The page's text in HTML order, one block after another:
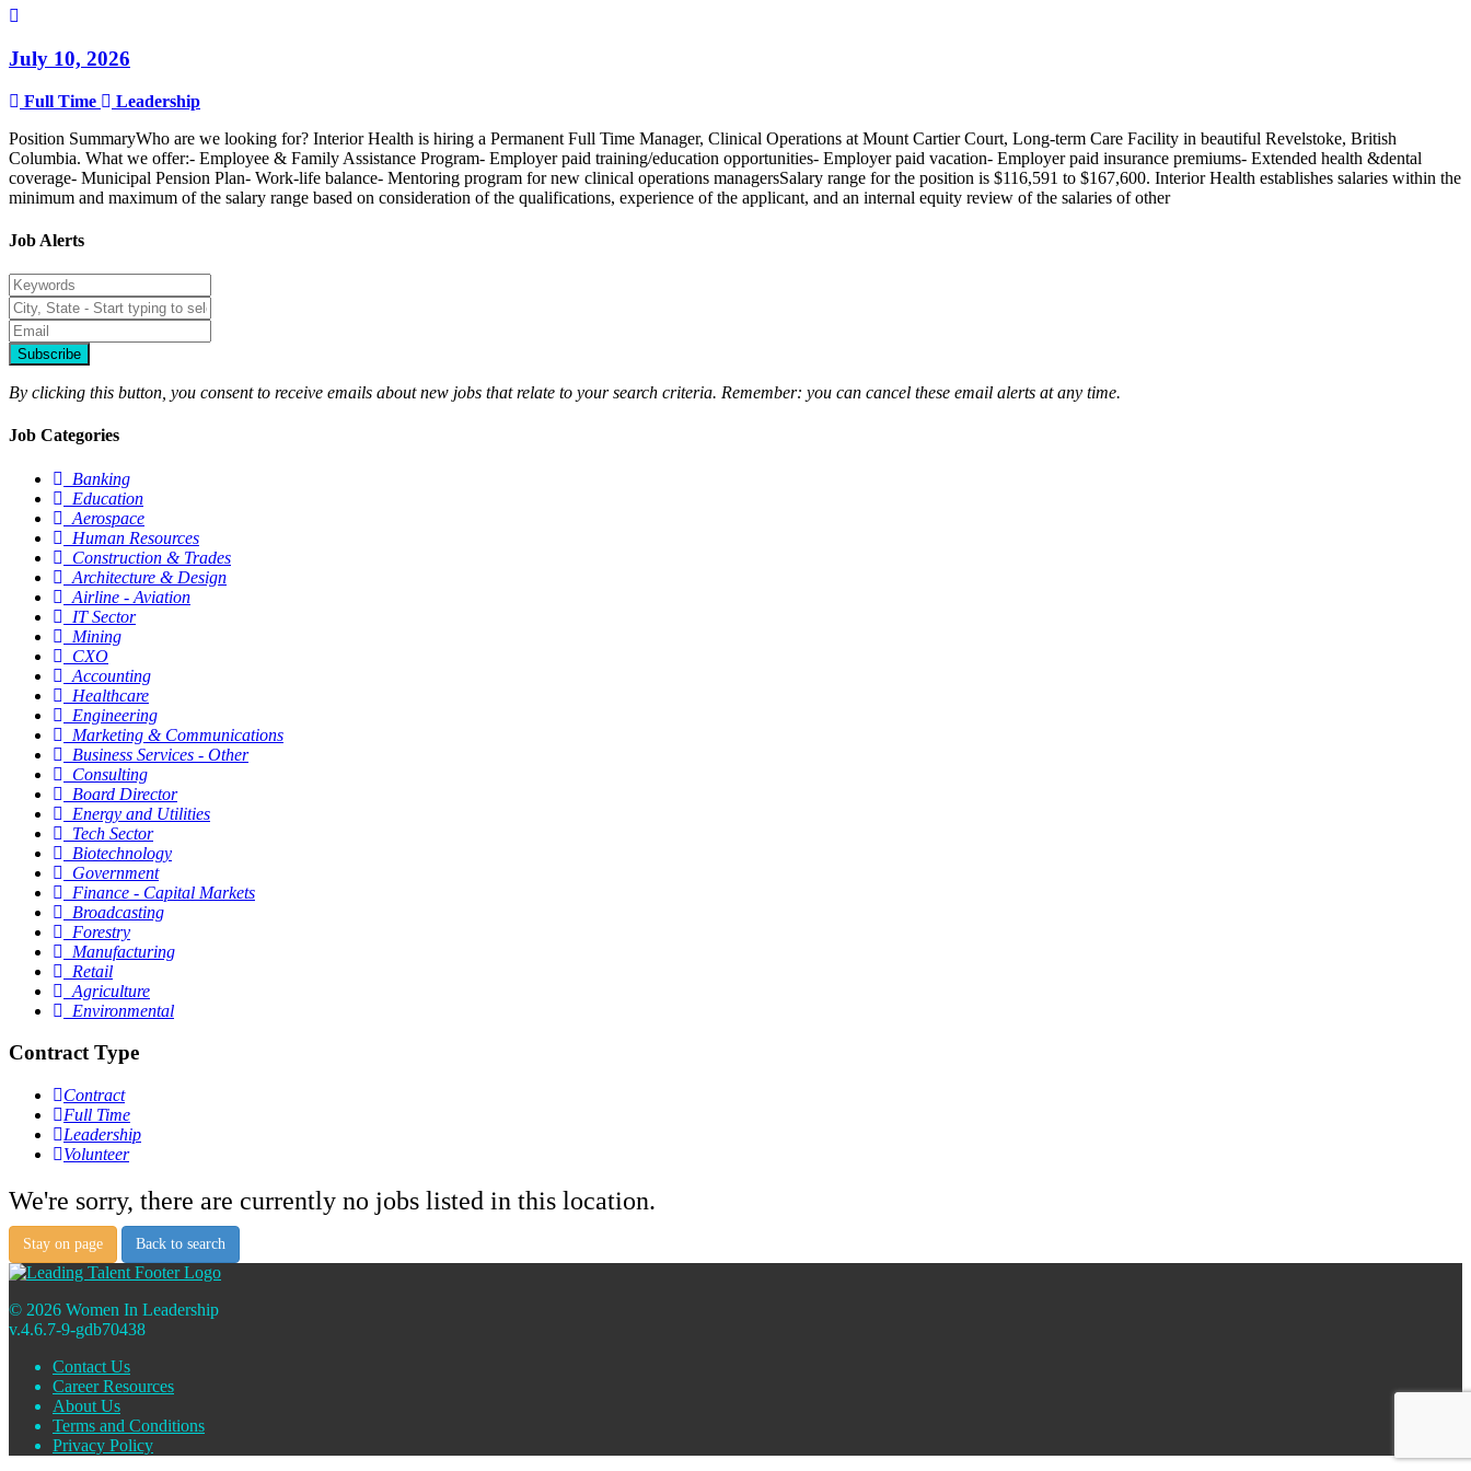
July 10, 2026
Full Time
Leadership
Position SummaryWho are we looking for? Interior Health is hiring a Permanent Full Time Manager, Clinical Operations at Mount Cartier Court, Long-term Care Facility in beautiful Revelstoke, British
Columbia. What we offer:- Employee & Family Assistance Program- Employer paid training/education opportunities- Employer paid vacation- Employer paid insurance premiums- Extended health &dental
coverage- Municipal Pension Plan- Work-life balance- Mentoring program for new clinical operations managersSalary range for the position is $116,591 to $167,600. Interior Health establishes salaries within the
minimum and maximum of the salary range based on consideration of the qualifications, experience of the applicant, and an internal equity review of the salaries of other
Job Alerts
Subscribe
By clicking this button, you consent to receive emails about new jobs that relate to your search criteria. Remember: you can cancel these email alerts at any time.
Job Categories
Banking
Education
Aerospace
Human Resources
Construction & Trades
Architecture & Design
Airline - Aviation
IT Sector
Mining
CXO
Accounting
Healthcare
Engineering
Marketing & Communications
Business Services - Other
Consulting
Board Director
Energy and Utilities
Tech Sector
Biotechnology
Government
Finance - Capital Markets
Broadcasting
Forestry
Manufacturing
Retail
Agriculture
Environmental
Contract Type
Contract
Full Time
Leadership
Volunteer
We're sorry, there are currently no jobs listed in this location.
Stay on page Back to search
© 2026 Women In Leadership
v.4.6.7-9-gdb70438
Contact Us
Career Resources
About Us
Terms and Conditions
Privacy Policy